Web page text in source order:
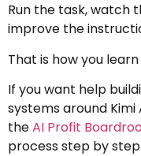
Run the task, watch
improve the
That is how you
If you want help
systems around
theAI Profit
process step by step.